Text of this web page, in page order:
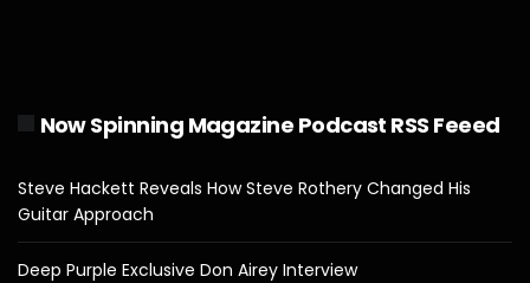
Now Spinning Magazine Podcast RSS Feeed
Steve Hackett Reveals How Steve Rothery Changed His
Guitar Approach
Deep Purple Exclusive Don Airey Interview